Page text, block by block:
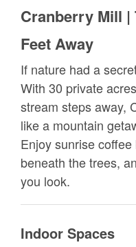
Cranberry Mill |
Feet Away
If nature had a
With 30 private
stream steps away,
like a mountain
Enjoy sunrise
beneath the trees,
you look.
Indoor Spaces